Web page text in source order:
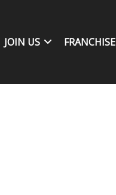
JOIN US FRANCHISE